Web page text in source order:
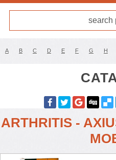
A B C D E F G H
ARTHRITIS -